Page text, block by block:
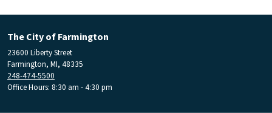
The City of Farmington
23600 Liberty Street
Farmington, MI, 48335
248-474-5500
Office Hours: 8:30 am - 4:30 pm